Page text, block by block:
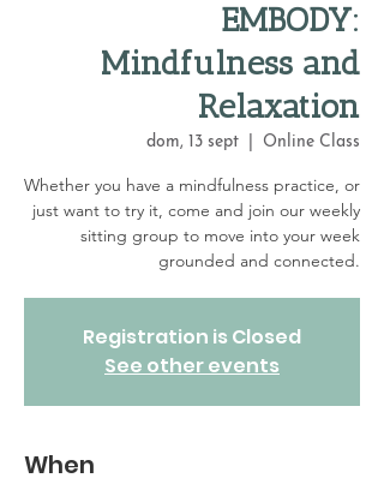
EMBODY:
Mindfulness and
Relaxation
dom, 13 sept Online Class
Whether you have a mindfulness practice, or
just want to try it, come and join our weekly
sitting group to move into your week
grounded and connected.
Registration is Closed
See other events
When